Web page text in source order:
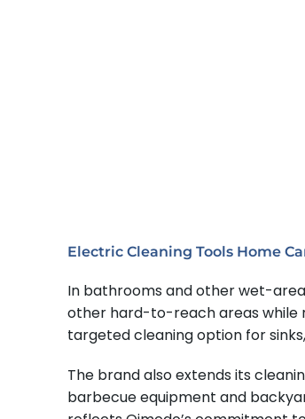
Electric Cleaning Tools Home
In bathrooms and other wet-
other hard-to-reach areas while
targeted cleaning option for
The brand also extends its
barbecue equipment and